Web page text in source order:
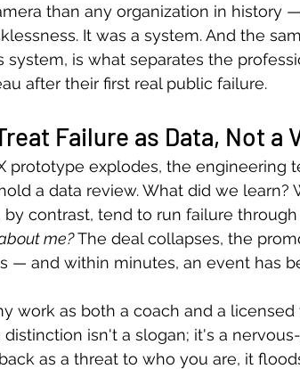
than any organization in history
It was a system. And the
system, is what separates the
after their first real public failure.
Failure as Data, Not a
prototype explodes, the engineering
a data review. What did we
by contrast, tend to run failure
me? The deal collapses, the
— and within minutes, an event has
work as both a coach and a
isn't a slogan; it's a
as a threat to who you are, it